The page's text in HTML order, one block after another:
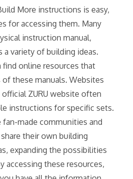
More instructions is easy,
for accessing them. Many
instruction manual,
variety of building ideas.
find online resources that
these manuals. Websites
ZURU website often
instructions for specific sets.
fan-made communities and
their own building
expanding the possibilities
accessing these resources,